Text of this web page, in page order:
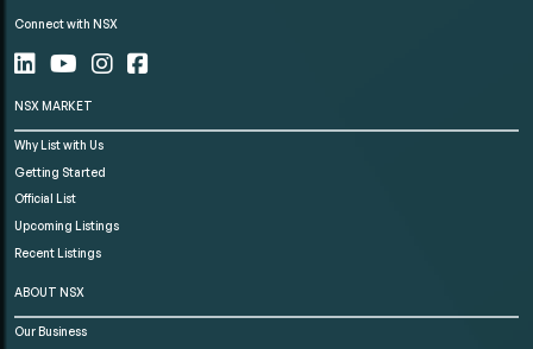
Connect with NSX
NSX MARKET
Why List with Us
Getting Started
Official List
Upcoming Listings
Recent Listings
ABOUT NSX
Our Business